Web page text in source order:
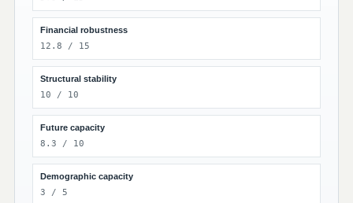
Financial robustness
12.8 / 15
Structural stability
10 / 10
Future capacity
8.3 / 10
Demographic capacity
3 / 5